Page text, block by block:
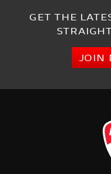
GET THE
JOIN